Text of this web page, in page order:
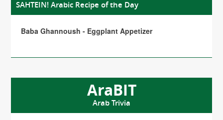
SAHTEIN! Arabic Recipe of the Day
Baba Ghannoush - Eggplant Appetizer
AraBIT
Arab Trivia